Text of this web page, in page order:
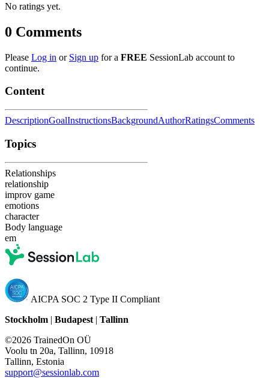
No ratings yet.
0 Comments
Please Log in or Sign up for a FREE SessionLab account to
continue.
Content
DescriptionGoalInstructionsBackgroundAuthorRatingsComments
Topics
Relationships
relationship
improv game
emotions
character
Body language
em
AICPA SOC 2 Type II Compliant
Stockholm | Budapest | Tallinn
©2026 TrainedOn OÜ
Voolu tn 20a, Tallinn, 10918
Tallinn, Estonia
support@sessionlab.com